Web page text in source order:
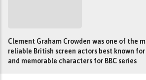
Clement Graham Crowden was one of the
reliable British screen actors best known
and memorable characters for BBC series